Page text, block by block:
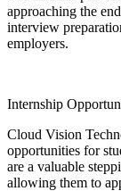
approaching the
interview
employers.
Internship
Cloud Vision
opportunities for
are a valuable
allowing them to